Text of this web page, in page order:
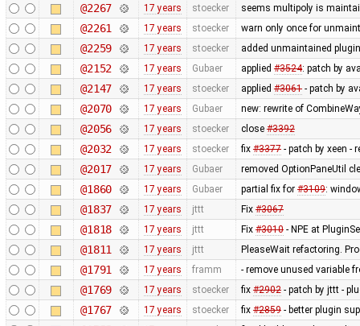
@2267 17 years stoecker seems multipoly is
@2261 17 years stoecker warn only once for
@2259 17 years stoecker added unmaintained
@2152 17 years Gubaer applied #3524: patch by
@2147 17 years stoecker applied #3061- patch by
@2070 17 years Gubaer new: rewrite of
@2056 17 years stoecker close #3392
@2032 17 years stoecker fix #3377- patch by xeen -
@2017 17 years Gubaer removed OptionPaneUtil
@1860 17 years Gubaer partial fix for #3109:
@1837 17 years jttt Fix #3067
@1818 17 years jttt Fix #3010- NPE at
@1811 17 years jttt PleaseWait refactoring.
@1791 17 years framm - remove unused variable
@1769 17 years stoecker fix #2902- patch by jttt -
@1767 17 years stoecker fix #2859- better plugin